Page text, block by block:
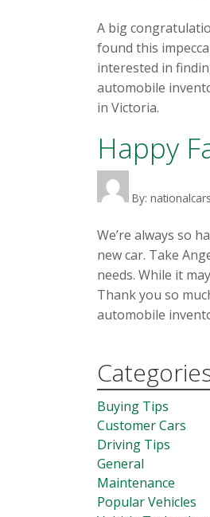
A big
found this
interested in
automobile
in Victoria.
Happy
By:
We’re always so
new car. Take
needs. While it
Thank you so
automobile
Buying Tips
Customer Cars
Driving Tips
General
Maintenance
Popular Vehicles